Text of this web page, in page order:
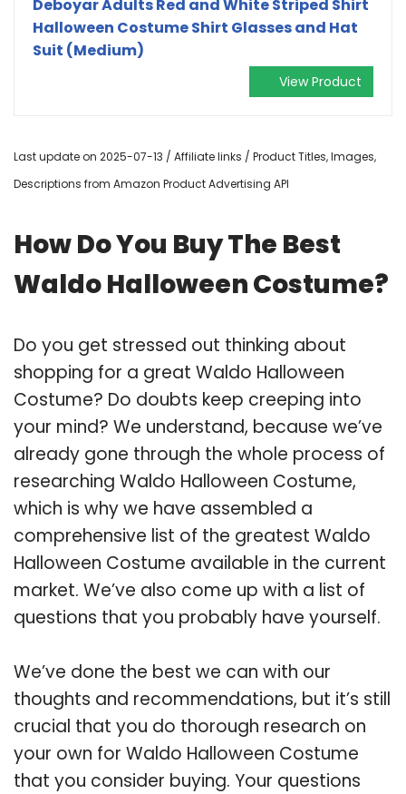
Deboyar Adults Red and White Striped Shirt
Halloween Costume Shirt Glasses and Hat
Suit (Medium)
View Product
Last update on 2025-07-13 / Affiliate links / Product Titles, Images,
Descriptions from Amazon Product Advertising API
How Do You Buy The Best
Waldo Halloween Costume?
Do you get stressed out thinking about
shopping for a great Waldo Halloween
Costume? Do doubts keep creeping into
your mind? We understand, because we’ve
already gone through the whole process of
researching Waldo Halloween Costume,
which is why we have assembled a
comprehensive list of the greatest Waldo
Halloween Costume available in the current
market. We’ve also come up with a list of
questions that you probably have yourself.
We’ve done the best we can with our
thoughts and recommendations, but it’s still
crucial that you do thorough research on
your own for Waldo Halloween Costume
that you consider buying. Your questions